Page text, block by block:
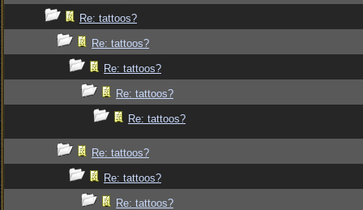
Re: tattoos?
Re: tattoos?
Re: tattoos?
Re: tattoos?
Re: tattoos?
Re: tattoos?
Re: tattoos?
Re: tattoos?